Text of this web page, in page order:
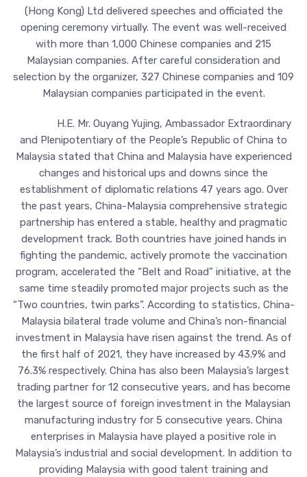
(Hong Kong) Ltd delivered speeches and officiated the
opening ceremony virtually. The event was well-received
with more than 1,000 Chinese companies and 215
Malaysian companies. After careful consideration and
selection by the organizer, 327 Chinese companies and 109
Malaysian companies participated in the event.
H.E. Mr. Ouyang Yujing, Ambassador Extraordinary
and Plenipotentiary of the People’s Republic of China to
Malaysia stated that China and Malaysia have experienced
changes and historical ups and downs since the
establishment of diplomatic relations 47 years ago. Over
the past years, China-Malaysia comprehensive strategic
partnership has entered a stable, healthy and pragmatic
development track. Both countries have joined hands in
fighting the pandemic, actively promote the vaccination
program, accelerated the “Belt and Road” initiative, at the
same time steadily promoted major projects such as the
“Two countries, twin parks”. According to statistics, China-
Malaysia bilateral trade volume and China’s non-financial
investment in Malaysia have risen against the trend. As of
the first half of 2021, they have increased by 43.9% and
76.3% respectively. China has also been Malaysia’s largest
trading partner for 12 consecutive years, and has become
the largest source of foreign investment in the Malaysian
manufacturing industry for 5 consecutive years. China
enterprises in Malaysia have played a positive role in
Malaysia’s industrial and social development. In addition to
providing Malaysia with good talent training and